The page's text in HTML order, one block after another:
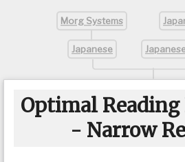
Japanese
Morg Systems
Optimal
- Narrow